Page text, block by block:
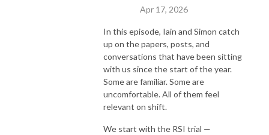
Apr 17, 2026
In this episode, Iain and Simon catch
up on the papers, posts, and
conversations that have been sitting
with us since the start of the year.
Some are familiar. Some are
uncomfortable. All of them feel
relevant on shift.
We start with the RSI trial —